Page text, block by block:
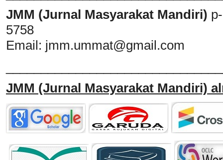
JMM (Jurnal Masyarakat Mandiri)
5758
Email: jmm.ummat@gmail.com
JMM (Jurnal Masyarakat Mandiri)